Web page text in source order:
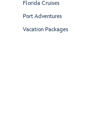
Florida Cruises
Port Adventures
Vacation Packages